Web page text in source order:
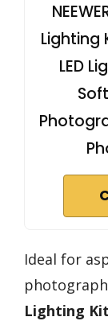
Lighting
LED
Ideal for
Lighting Kit